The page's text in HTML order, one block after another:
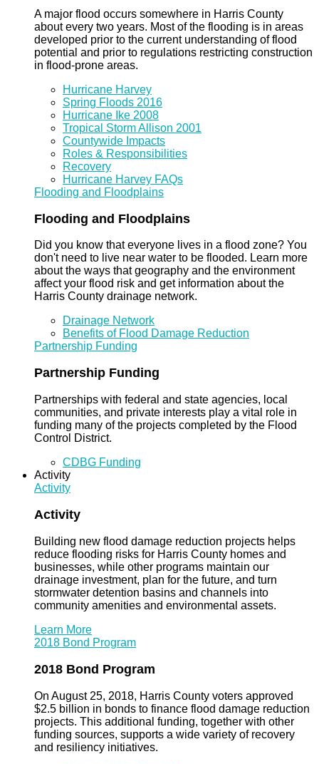
A major flood occurs somewhere in Harris County
about every two years. Most of the flooding is in areas
developed prior to the current understanding of flood
potential and prior to regulations restricting construction
in flood-prone areas.
Hurricane Harvey
Spring Floods 2016
Hurricane Ike 2008
Tropical Storm Allison 2001
Countywide Impacts
Roles & Responsibilities
Recovery
Hurricane Harvey FAQs
Flooding and Floodplains
Flooding and Floodplains
Did you know that everyone lives in a flood zone? You
don't need to live near water to be flooded. Learn more
about the ways that geography and the environment
affect your flood risk and get information about the
Harris County drainage network.
Drainage Network
Benefits of Flood Damage Reduction
Partnership Funding
Partnership Funding
Partnerships with federal and state agencies, local
communities, and private interests play a vital role in
funding many of the projects completed by the Flood
Control District.
CDBG Funding
Activity
Activity
Activity
Building new flood damage reduction projects helps
reduce flooding risks for Harris County homes and
businesses, while other programs maintain our
drainage investment, plan for the future, and turn
stormwater detention basins and channels into
community amenities and environmental assets.
Learn More
2018 Bond Program
2018 Bond Program
On August 25, 2018, Harris County voters approved
$2.5 billion in bonds to finance flood damage reduction
projects. This additional funding, together with other
funding sources, supports a wide variety of recovery
and resiliency initiatives.